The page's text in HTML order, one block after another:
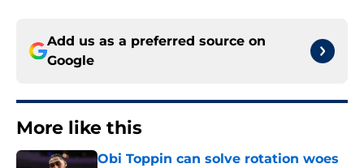
Add us as a preferred source on
Google
More like this
Obi Toppin can solve rotation woes